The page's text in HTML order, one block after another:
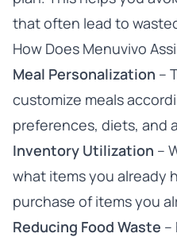
that often lead to
How Does Menuvivo
Meal Personalization –
customize meals
preferences, diets, and
Inventory Utilization –
what items you already
purchase of items you
Reducing Food Waste –